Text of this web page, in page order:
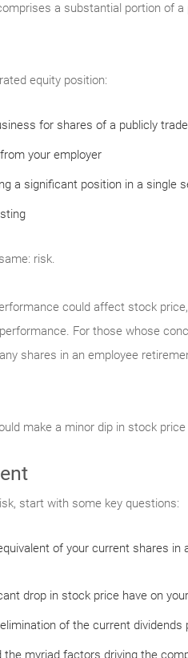
a substantial portion of
equity position:
for shares of a publicly
your employer
a significant position in a single
risk.
could affect stock price,
For those whose
shares in an employee
make a minor dip in stock
start with some key questions:
of your current shares
drop in stock price have on
of the current